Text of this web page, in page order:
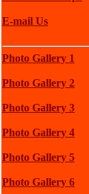
E-mail Us
Photo Gallery 1
Photo Gallery 2
Photo Gallery 3
Photo Gallery 4
Photo Gallery 5
Photo Gallery 6